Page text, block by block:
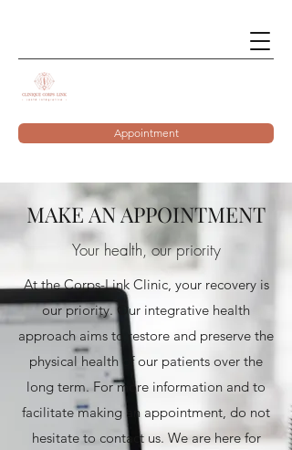
Appointment
MAKE AN APPOINTMENT
Your health, our priority
At the Corps-Link Clinic, your recovery is
our priority. Our integrative health
approach aims to restore and preserve the
physical health of our patients over the
long term. For more information and to
facilitate making an appointment, do not
hesitate to contact us. We are here for